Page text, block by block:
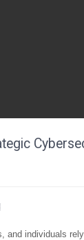
and individuals